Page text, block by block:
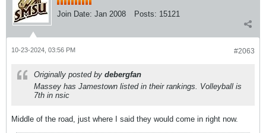
Join Date: Jan 2008 Posts: 15121
#2063
10-23-2024, 03:56 PM
Originally posted by debergfan
Massey has Jamestown listed in their rankings. Volleyball is
7th in nsic
Middle of the road, just where I said they would come in right now.